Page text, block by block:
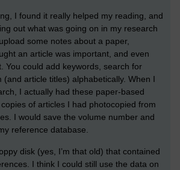
I found it really helped my reading, and
out what was going on in my research
some notes about a paper,
an article was important, and even
You could add keywords, search for
article titles) alphabetically. When I
I actually had these paper-based
of articles I had photocopied from
I would save the volume number and
reference database.
disk (yes, I’m that old) that contained
I think I could still use the data on